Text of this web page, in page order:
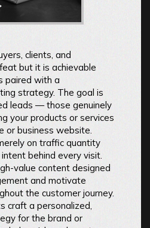
clients, and
but it is achievable
paired with a
strategy. The goal is
leads — those genuinely
your products or services
or business website.
on traffic quantity
behind every visit.
value content designed
and motivate
the customer journey.
craft a personalized,
for the brand or